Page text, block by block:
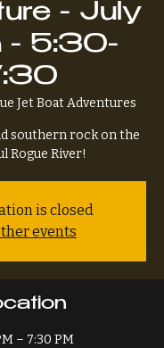
- July
- 5:30-
Jet Boat Adventures
southern rock on the
Rogue River!
is closed
events
– 7:30 PM